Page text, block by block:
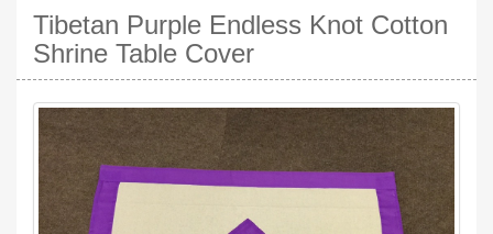
Tibetan Purple Endless Knot Cotton
Shrine Table Cover